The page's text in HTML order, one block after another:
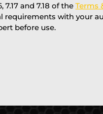
7.17 and 7.18 of the Terms
requirements with your
before use.